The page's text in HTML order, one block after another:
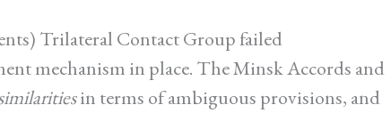
Trilateral Contact Group failed
mechanism in place. The Minsk Accords and
in terms of ambiguous provisions, and